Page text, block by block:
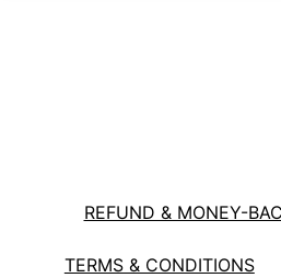
REFUND & MONEY-
TERMS & CONDITIONS